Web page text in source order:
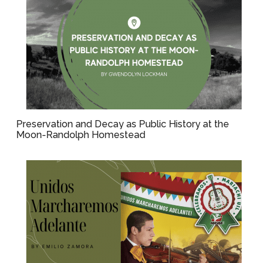
Preservation and Decay as Public History at the
Moon-Randolph Homestead